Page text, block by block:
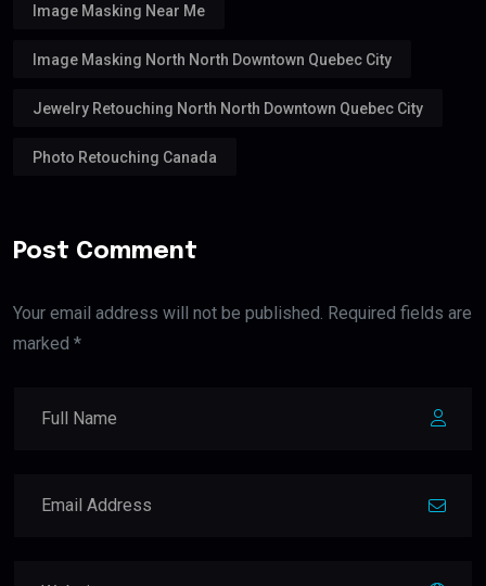
Image Masking Near Me
Image Masking North North Downtown Quebec City
Jewelry Retouching North North Downtown Quebec City
Photo Retouching Canada
Post Comment
Your email address will not be published. Required fields are
marked *